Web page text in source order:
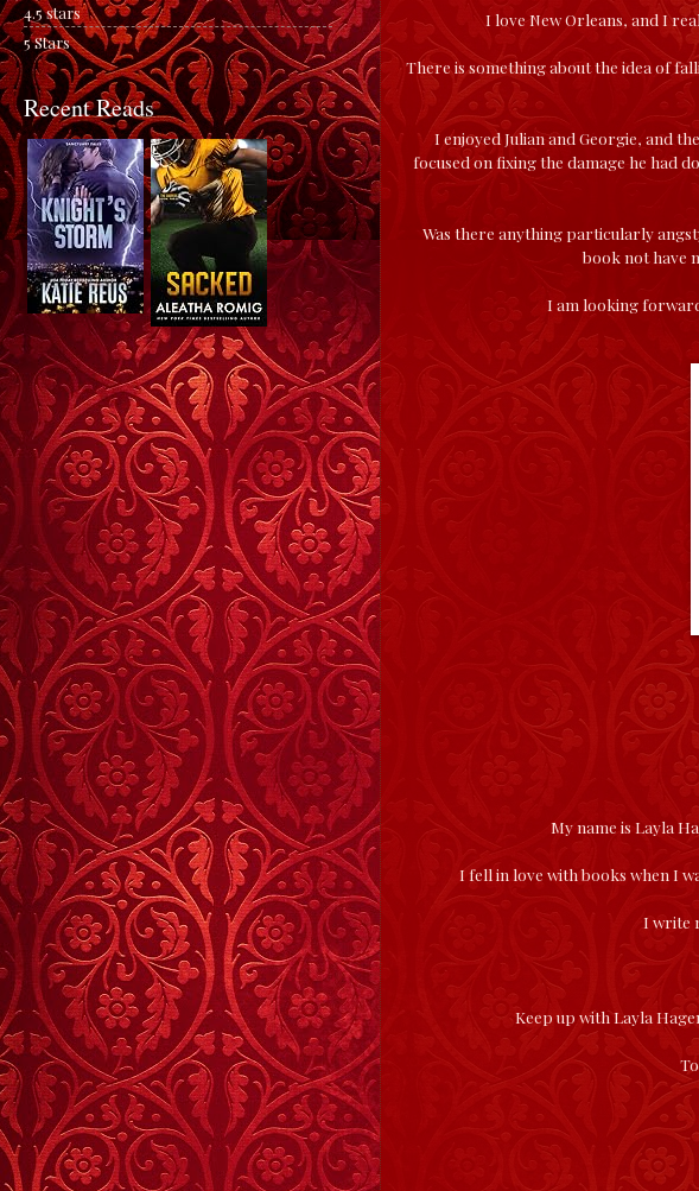
I love New Orleans, and I
There is something about the idea of
I enjoyed Julian and Georgie, and
focused on fixing the damage he had
Was there anything particularly
book not have
I am looking
My name is Layla
I fell in love with books when I
I write
Keep up with Layla
4.5 stars
5 Stars
Recent Reads